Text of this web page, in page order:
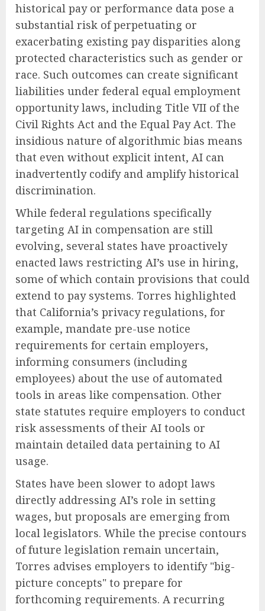
historical pay or performance data pose a
substantial risk of perpetuating or
exacerbating existing pay disparities along
protected characteristics such as gender or
race. Such outcomes can create significant
liabilities under federal equal employment
opportunity laws, including Title VII of the
Civil Rights Act and the Equal Pay Act. The
insidious nature of algorithmic bias means
that even without explicit intent, AI can
inadvertently codify and amplify historical
discrimination.
While federal regulations specifically
targeting AI in compensation are still
evolving, several states have proactively
enacted laws restricting AI’s use in hiring,
some of which contain provisions that could
extend to pay systems. Torres highlighted
that California’s privacy regulations, for
example, mandate pre-use notice
requirements for certain employers,
informing consumers (including
employees) about the use of automated
tools in areas like compensation. Other
state statutes require employers to conduct
risk assessments of their AI tools or
maintain detailed data pertaining to AI
usage.
States have been slower to adopt laws
directly addressing AI’s role in setting
wages, but proposals are emerging from
local legislators. While the precise contours
of future legislation remain uncertain,
Torres advises employers to identify "big-
picture concepts" to prepare for
forthcoming requirements. A recurring